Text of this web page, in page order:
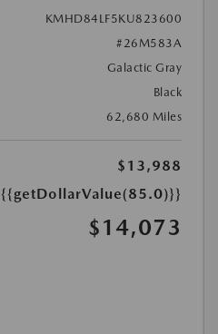
KMHD84LF5KU823600
#26M583A
Galactic Gray
Black
62,680 Miles
$13,988
{{getDollarValue(85.0)}}
$14,073